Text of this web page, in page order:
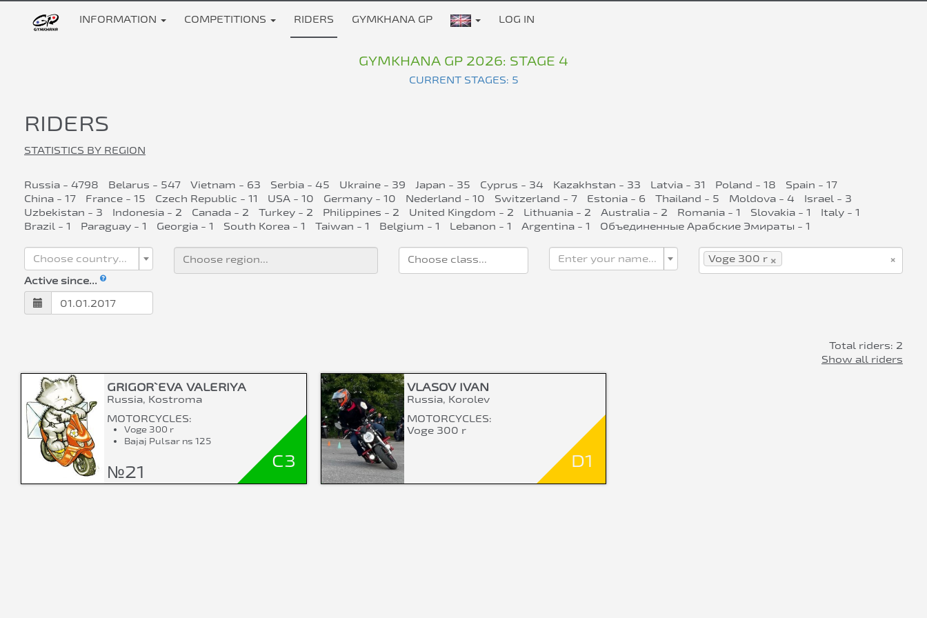
INFORMATION COMPETITIONS RIDERS GYMKHANA GP LOG IN
GYMKHANA GP 2026: STAGE 4
CURRENT STAGES: 5
RIDERS
STATISTICS BY REGION
Russia - 4798 Belarus - 547 Vietnam - 63 Serbia - 45 Ukraine - 39 Japan - 35 Cyprus - 34 Kazakhstan - 33 Latvia - 31 Poland - 18
Spain - 17
China - 17
France - 15 Czech Republic - 11 USA - 10 Germany - 10 Nederland - 10 Switzerland - 7 Estonia - 6 Thailand - 5 Moldova - 4
Israel - 3
Uzbekistan - 3
Indonesia - 2 Canada - 2 Turkey - 2 Philippines - 2 United Kingdom - 2 Lithuania - 2 Australia - 2 Romania - 1 Slovakia - 1
Italy - 1
Brazil - 1
Paraguay - 1 Georgia - 1 South Korea - 1 Taiwan - 1 Belgium - 1 Lebanon - 1 Argentina - 1 Объединенные Арабские Эмираты - 1
Choose country... Enter your name... ×
×
Voge 300 r
Active since...
Total riders: 2
Show all riders
GRIGOR`EVA VALERIYA
Russia, Kostroma
MOTORCYCLES:
Voge 300 r
Bajaj Pulsar ns 125
№21
C3
VLASOV IVAN
Russia, Korolev
MOTORCYCLES:
Voge 300 r
D1